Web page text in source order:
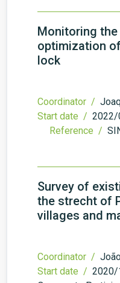
Monitoring
optimization
lock
Coordinator /
Start date / 2022/
Reference /
Survey of
the strecht of
villages and
Coordinator /
Start date / 2020/